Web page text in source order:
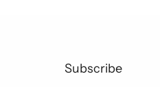
Subscribe